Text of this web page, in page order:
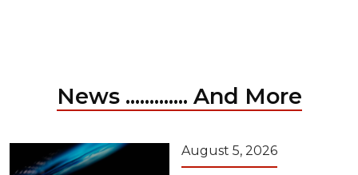
News ............. And More
August 5, 2026